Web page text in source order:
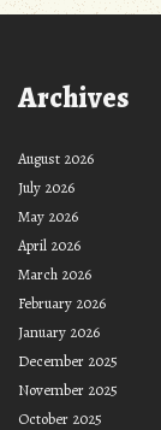
Archives
August 2026
July 2026
May 2026
April 2026
March 2026
February 2026
January 2026
December 2025
November 2025
October 2025